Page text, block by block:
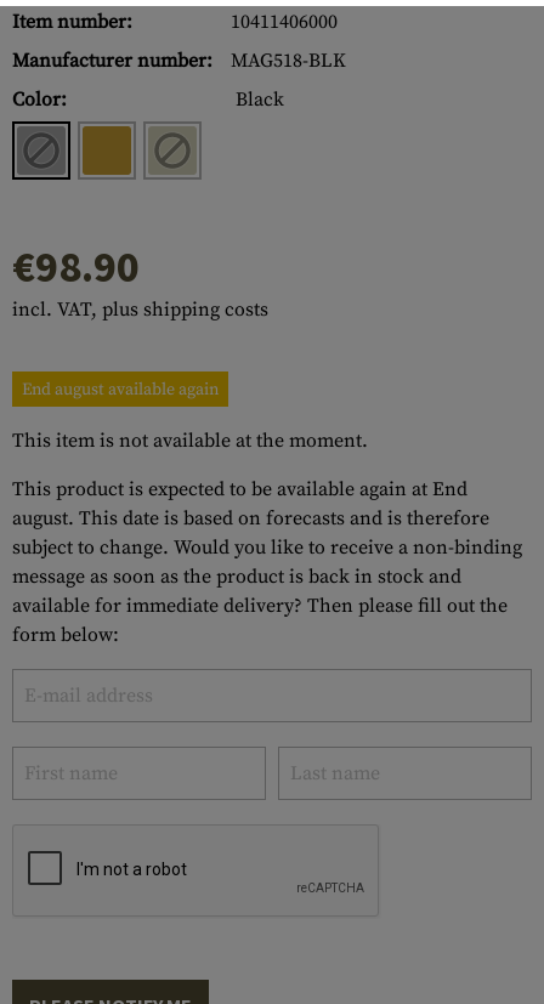
Item number:
10411406000
Manufacturer number:
MAG518-BLK
Color:
Black
€98.90
incl. VAT, plus shipping costs
End august available again
This item is not available at the moment.
This product is expected to be available again at End
august. This date is based on forecasts and is therefore
subject to change. Would you like to receive a non-binding
message as soon as the product is back in stock and
available for immediate delivery? Then please fill out the
form below: